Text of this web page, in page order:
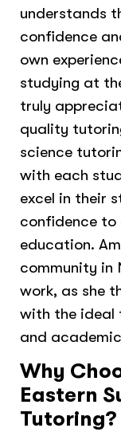
understands
confidence
own
studying at
truly
quality
science
with each
excel in their
confidence to
education.
community in
work, as she
with the ideal
and
Why
Eastern
Tutoring?